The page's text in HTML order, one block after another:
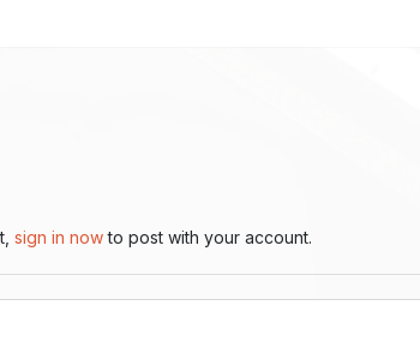
sign in nowto post with your account.